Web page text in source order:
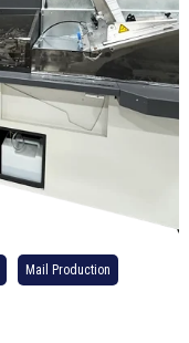
Mail Production